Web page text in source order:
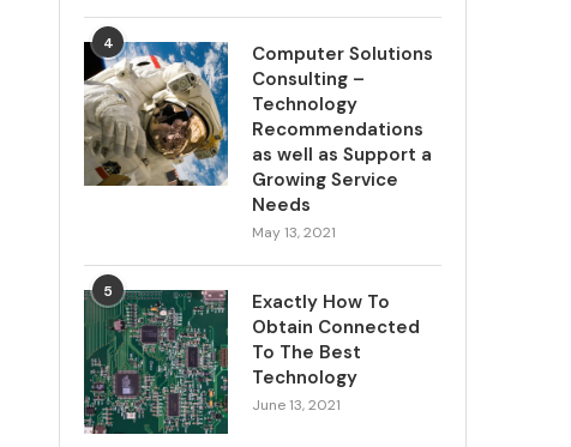
4
Computer Solutions
Consulting –
Technology
Recommendations
as well as Support a
Growing Service
Needs
May 13, 2021
5
Exactly How To
Obtain Connected
To The Best
Technology
June 13, 2021